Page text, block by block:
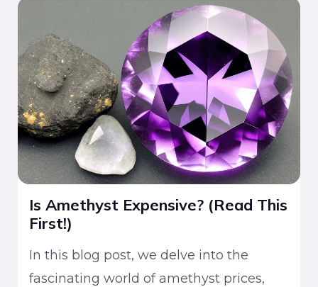
Is Amethyst Expensive? (Read This
First!)
In this blog post, we delve into the
fascinating world of amethyst prices,